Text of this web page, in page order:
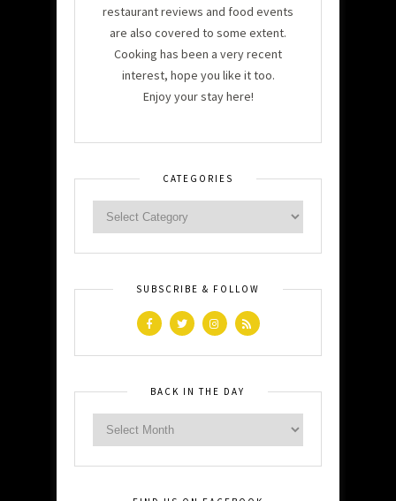
restaurant reviews and food events
are also covered to some extent.
Cooking has been a very recent
interest, hope you like it too.
Enjoy your stay here!
CATEGORIES
SUBSCRIBE & FOLLOW
BACK IN THE DAY